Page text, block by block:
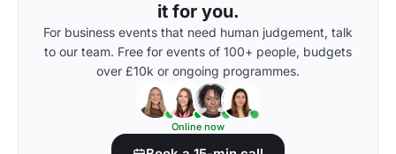
it for you.
For business events that need human judgement, talk
to our team. Free for events of 100+ people, budgets
over £10k or ongoing programmes.
Online now